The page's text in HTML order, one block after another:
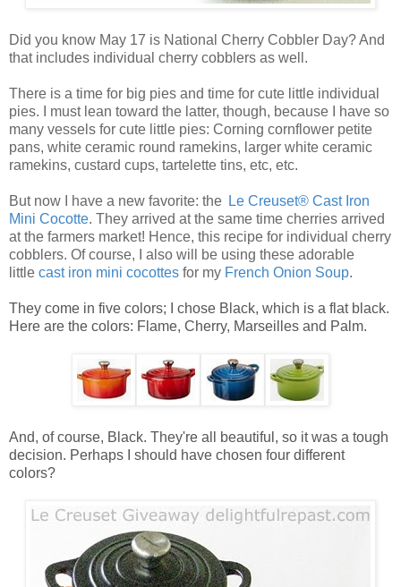
Did you know May 17 is National Cherry Cobbler Day? And
that includes individual cherry cobblers as well.
There is a time for big pies and time for cute little individual
pies. I must lean toward the latter, though, because I have so
many vessels for cute little pies: Corning cornflower petite
pans, white ceramic round ramekins, larger white ceramic
ramekins, custard cups, tartelette tins, etc, etc.
But now I have a new favorite: the Le Creuset® Cast Iron
Mini Cocotte. They arrived at the same time cherries arrived
at the farmers market! Hence, this recipe for individual cherry
cobblers. Of course, I also will be using these adorable
little cast iron mini cocottes for my French Onion Soup.
They come in five colors; I chose Black, which is a flat black.
Here are the colors: Flame, Cherry, Marseilles and Palm.
And, of course, Black. They're all beautiful, so it was a tough
decision. Perhaps I should have chosen four different
colors?